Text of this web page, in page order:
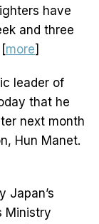
have
and three
more]
leader of
that he
next month
Hun Manet.
Japan’s
Ministry